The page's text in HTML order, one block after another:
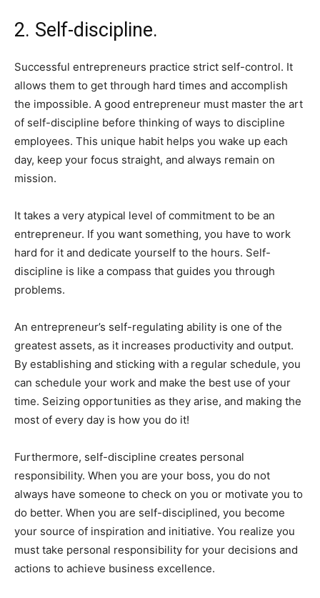
2. Self-discipline.
Successful entrepreneurs practice strict self-control. It
allows them to get through hard times and accomplish
the impossible. A good entrepreneur must master the art
of self-discipline before thinking of ways to discipline
employees. This unique habit helps you wake up each
day, keep your focus straight, and always remain on
mission.
It takes a very atypical level of commitment to be an
entrepreneur. If you want something, you have to work
hard for it and dedicate yourself to the hours. Self-
discipline is like a compass that guides you through
problems.
An entrepreneur’s self-regulating ability is one of the
greatest assets, as it increases productivity and output.
By establishing and sticking with a regular schedule, you
can schedule your work and make the best use of your
time. Seizing opportunities as they arise, and making the
most of every day is how you do it!
Furthermore, self-discipline creates personal
responsibility. When you are your boss, you do not
always have someone to check on you or motivate you to
do better. When you are self-disciplined, you become
your source of inspiration and initiative. You realize you
must take personal responsibility for your decisions and
actions to achieve business excellence.